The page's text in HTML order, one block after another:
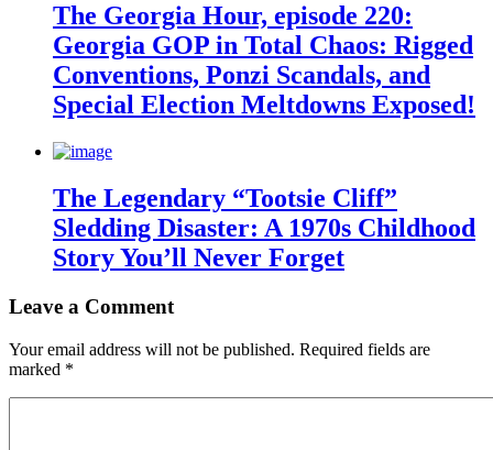
The Georgia Hour, episode 220:
Georgia GOP in Total Chaos: Rigged
Conventions, Ponzi Scandals, and
Special Election Meltdowns Exposed!
The Legendary “Tootsie Cliff”
Sledding Disaster: A 1970s Childhood
Story You’ll Never Forget
Leave a Comment
Your email address will not be published. Required fields are
marked *